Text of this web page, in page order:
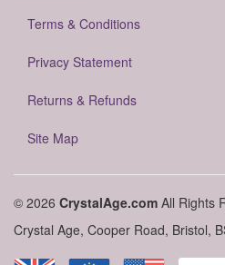
Terms & Conditions
Privacy Statement
Returns & Refunds
Site Map
© 2026 CrystalAge.com All Rights
Crystal Age, Cooper Road, Bristol,